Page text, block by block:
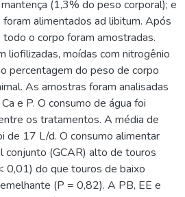
(1,3% do peso corporal); e
alimentados ad libitum. Após
o corpo foram amostradas.
liofilizadas, moídas com nitrogênio
percentagem do peso de corpo
As amostras foram analisadas
e P. O consumo de água foi
os tratamentos. A média de
de 17 L/d. O consumo alimentar
conjunto (GCAR) alto de touros
0,01) do que touros de baixo
(P = 0,82). A PB, EE e